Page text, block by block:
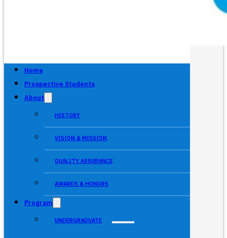
Home
Prospective Students
About
HISTORY
VISION & MISSION
QUALITY ASSURANCE
AWARDS & HONORS
Program
UNDERGRADUATE